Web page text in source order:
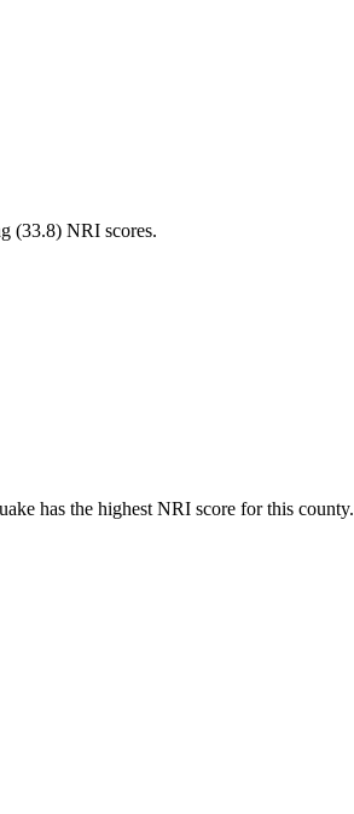
(33.8) NRI scores.
has the highest NRI score for this county.